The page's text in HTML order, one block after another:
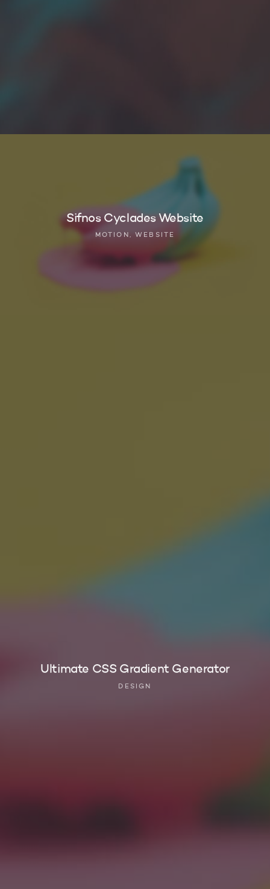
Sifnos Cyclades Website
MOTION, WEBSITE
Ultimate CSS Gradient Generator
DESIGN